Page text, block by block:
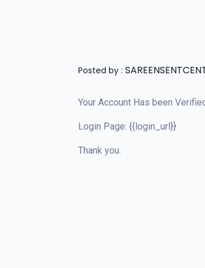
Posted by :
Your Account Has been
Login Page: {{login_url}}
Thank you.